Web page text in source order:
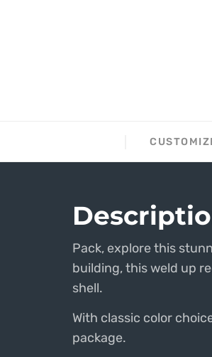
Pack, explore this
building, this weld up
shell.
With classic color
package.